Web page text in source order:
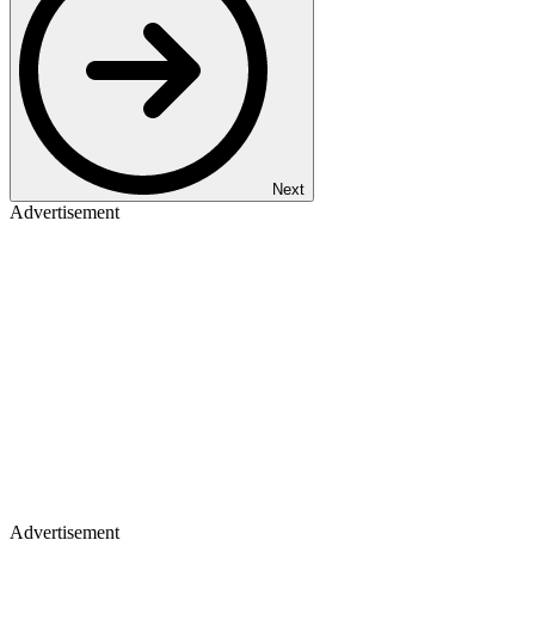
Next
Advertisement
Advertisement